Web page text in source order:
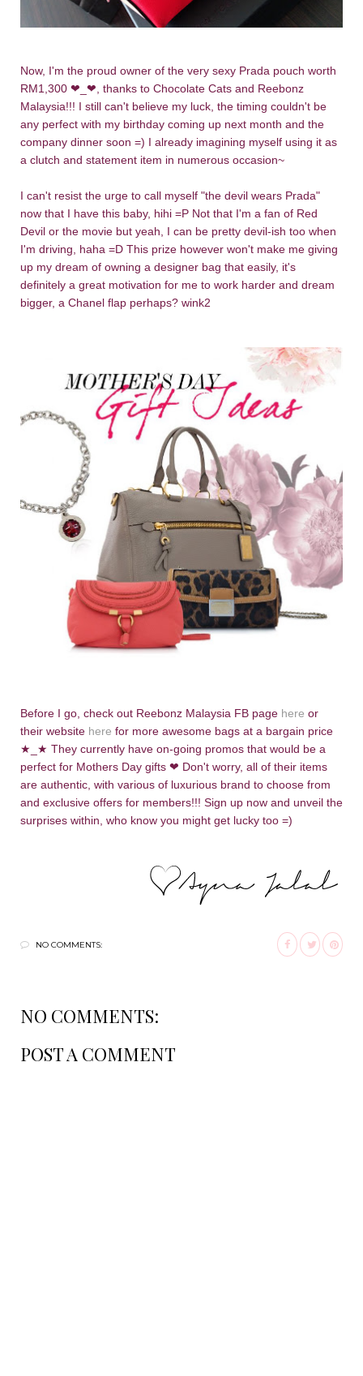
Now, I'm the proud owner of the very sexy Prada pouch worth
RM1,300 ❤ ❤, thanks to Chocolate Cats and Reebonz
Malaysia!!! I still can't believe my luck, the timing couldn't be
any perfect with my birthday coming up next month and the
company dinner soon =) I already imagining myself using it as
a clutch and statement item in numerous occasion~
I can't resist the urge to call myself "the devil wears Prada"
now that I have this baby, hihi =P Not that I'm a fan of Red
Devil or the movie but yeah, I can be pretty devil-ish too when
I'm driving, haha =D This prize however won't make me giving
up my dream of owning a designer bag that easily, it's
definitely a great motivation for me to work harder and dream
bigger, a Chanel flap perhaps? wink2
Before I go, check out Reebonz Malaysia FB page here or
their website here for more awesome bags at a bargain price
★_ ★ They currently have on-going promos that would be a
perfect for Mothers Day gifts ❤ Don't worry, all of their items
are authentic, with various of luxurious brand to choose from
and exclusive offers for members!!! Sign up now and unveil the
surprises within, who know you might get lucky too =)
NO COMMENTS:
NO COMMENTS:
POST A COMMENT